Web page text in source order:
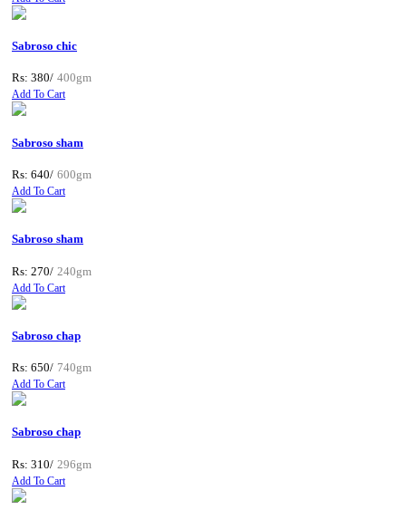
Sabroso chic
Rs: 380/ 400gm
Add To Cart
Sabroso sham
Rs: 640/ 600gm
Add To Cart
Sabroso sham
Rs: 270/ 240gm
Add To Cart
Sabroso chap
Rs: 650/ 740gm
Add To Cart
Sabroso chap
Rs: 310/ 296gm
Add To Cart